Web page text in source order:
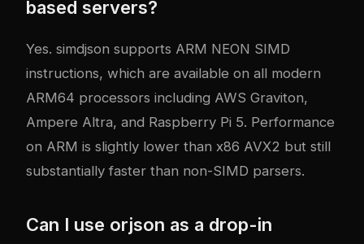
based servers?
Yes. simdjson supports ARM NEON SIMD
instructions, which are available on all modern
ARM64 processors including AWS Graviton,
Ampere Altra, and Raspberry Pi 5. Performance
on ARM is slightly lower than x86 AVX2 but still
substantially faster than non-SIMD parsers.
Can I use orjson as a drop-in